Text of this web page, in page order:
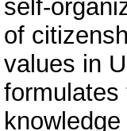
self-
of
values in
formulates